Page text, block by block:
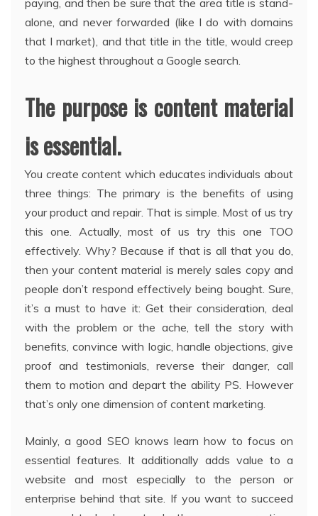
paying, and then be sure that the area title is stand-
alone, and never forwarded (like I do with domains
that I market), and that title in the title, would creep
to the highest throughout a Google search.
The purpose is content material
is essential.
You create content which educates individuals about
three things: The primary is the benefits of using
your product and repair. That is simple. Most of us try
this one. Actually, most of us try this one TOO
effectively. Why? Because if that is all that you do,
then your content material is merely sales copy and
people don’t respond effectively being bought. Sure,
it’s a must to have it: Get their consideration, deal
with the problem or the ache, tell the story with
benefits, convince with logic, handle objections, give
proof and testimonials, reverse their danger, call
them to motion and depart the ability PS. However
that’s only one dimension of content marketing.
Mainly, a good SEO knows learn how to focus on
essential features. It additionally adds value to a
website and most especially to the person or
enterprise behind that site. If you want to succeed